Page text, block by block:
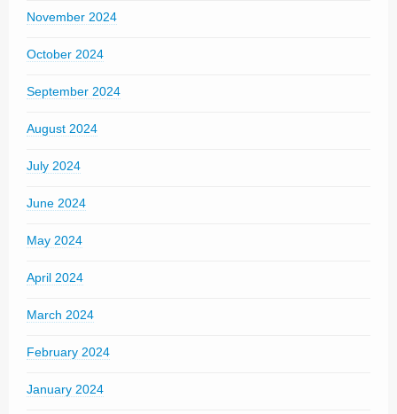
November 2024
October 2024
September 2024
August 2024
July 2024
June 2024
May 2024
April 2024
March 2024
February 2024
January 2024